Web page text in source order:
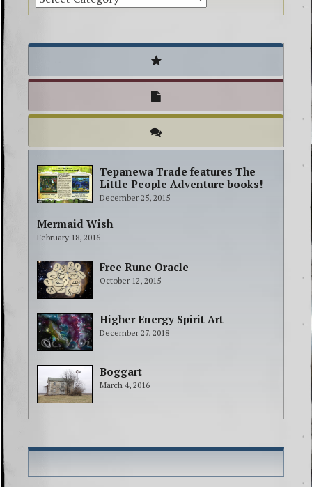
Tepanewa Trade features The
Little People Adventure books!
December 25, 2015
Mermaid Wish
February 18, 2016
Free Rune Oracle
October 12, 2015
Higher Energy Spirit Art
December 27, 2018
Boggart
March 4, 2016